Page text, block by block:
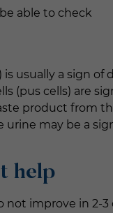
able to check
is usually a sign of
(pus cells) are
product from
urine may be a
help
not improve in 2-